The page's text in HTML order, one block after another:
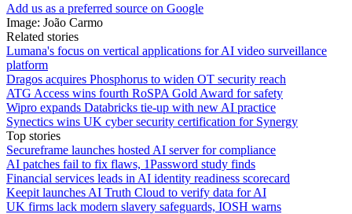
Add us as a preferred source on Google
Image: João Carmo
Related stories
Lumana's focus on vertical applications for AI video surveillance
platform
Dragos acquires Phosphorus to widen OT security reach
ATG Access wins fourth RoSPA Gold Award for safety
Wipro expands Databricks tie-up with new AI practice
Synectics wins UK cyber security certification for Synergy
Top stories
Secureframe launches hosted AI server for compliance
AI patches fail to fix flaws, 1Password study finds
Financial services leads in AI identity readiness scorecard
Keepit launches AI Truth Cloud to verify data for AI
UK firms lack modern slavery safeguards, IOSH warns